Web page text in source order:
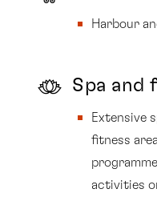
Harbour
Spa and
Extensive
fitness
activities